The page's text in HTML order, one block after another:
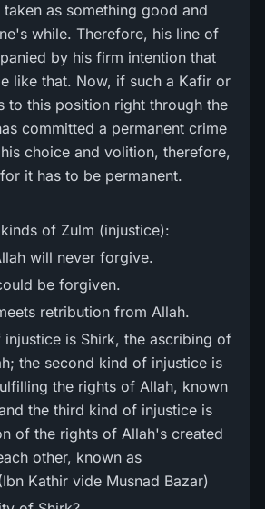
as something good and
while. Therefore, his line of
by his firm intention that
like that. Now, if such a Kafir or
to this position right through the
committed a permanent crime
choice and volition, therefore,
it has to be permanent.
of Zulm (injustice):
will never forgive.
be forgiven.
retribution from Allah.
is Shirk, the ascribing of
the second kind of injustice is
the rights of Allah, known
the third kind of injustice is
of the rights of Allah's created
other, known as
Kathir vide Musnad Bazar)